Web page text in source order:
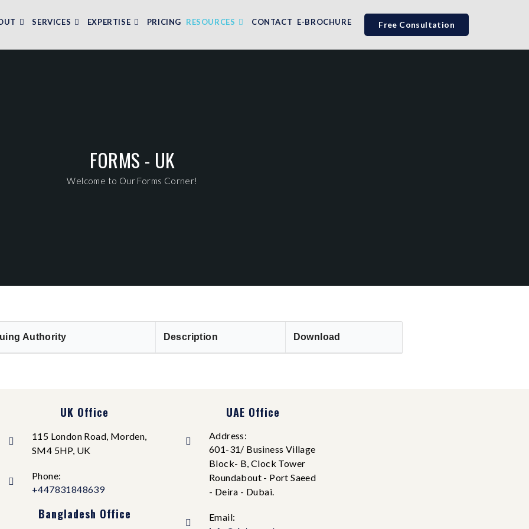
Free Consultation
SERVICES EXPERTISE PRICING RESOURCES CONTACT E-BROCHURE
FORMS - UK
Welcome to Our Forms Corner!
Authority Description Download
UK Office
115 London Road, Morden,
SM4 5HP, UK
Phone:
+447831848639
Bangladesh Office
UAE Office
Address:
601-31/ Business Village
Block- B, Clock Tower
Roundabout - Port Saeed
- Deira - Dubai.
Email: